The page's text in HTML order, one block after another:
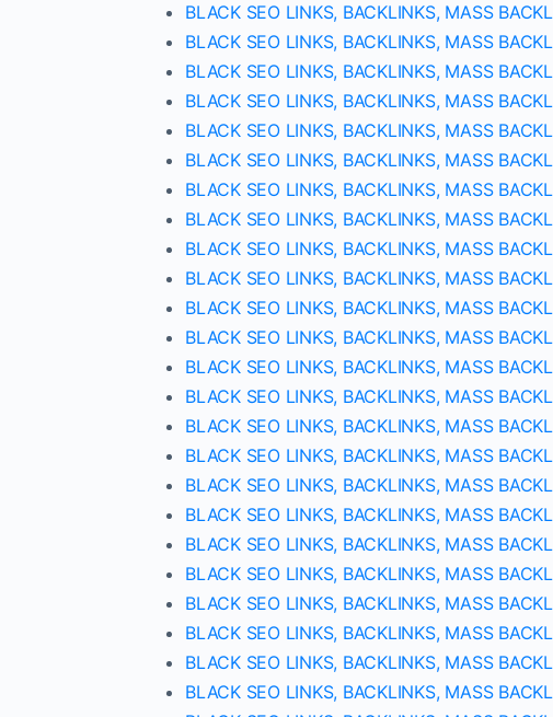
BLACK SEO LINKS, BACKLINKS, MASS
BLACK SEO LINKS, BACKLINKS, MASS
BLACK SEO LINKS, BACKLINKS, MASS
BLACK SEO LINKS, BACKLINKS, MASS
BLACK SEO LINKS, BACKLINKS, MASS
BLACK SEO LINKS, BACKLINKS, MASS
BLACK SEO LINKS, BACKLINKS, MASS
BLACK SEO LINKS, BACKLINKS, MASS
BLACK SEO LINKS, BACKLINKS, MASS
BLACK SEO LINKS, BACKLINKS, MASS
BLACK SEO LINKS, BACKLINKS, MASS
BLACK SEO LINKS, BACKLINKS, MASS
BLACK SEO LINKS, BACKLINKS, MASS
BLACK SEO LINKS, BACKLINKS, MASS
BLACK SEO LINKS, BACKLINKS, MASS
BLACK SEO LINKS, BACKLINKS, MASS
BLACK SEO LINKS, BACKLINKS, MASS
BLACK SEO LINKS, BACKLINKS, MASS
BLACK SEO LINKS, BACKLINKS, MASS
BLACK SEO LINKS, BACKLINKS, MASS
BLACK SEO LINKS, BACKLINKS, MASS
BLACK SEO LINKS, BACKLINKS, MASS
BLACK SEO LINKS, BACKLINKS, MASS
BLACK SEO LINKS, BACKLINKS, MASS